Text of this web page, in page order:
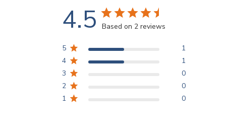
4.5 Based on 2 reviews
5
1
4
1
3
0
2
0
1
0